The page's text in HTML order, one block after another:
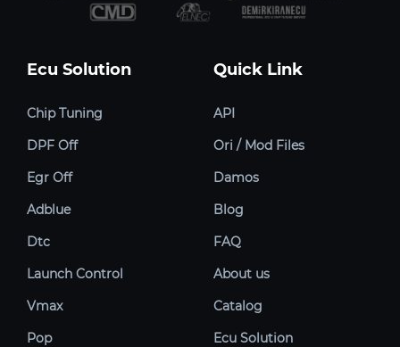
Ecu Solution
Chip Tuning
DPF Off
Egr Off
Adblue
Dtc
Launch Control
Vmax
Pop
Quick Link
API
Ori / Mod Files
Damos
Blog
FAQ
About us
Catalog
Ecu Solution